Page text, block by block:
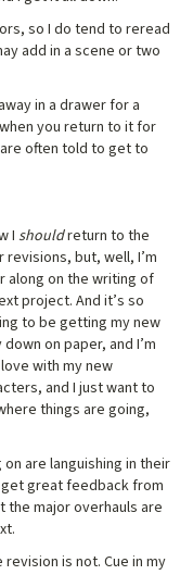
so I do tend to reread
add in a scene or two
in a drawer for a
you return to it for
often told to get to
Ishouldreturn to the
revisions, but, well, I’m
along on the writing of
project. And it’s so
to be getting my new
on paper, and I’m
with my new
and I just want to
things are going,
are languishing in their
great feedback from
the major overhauls are
is not. Cue in my